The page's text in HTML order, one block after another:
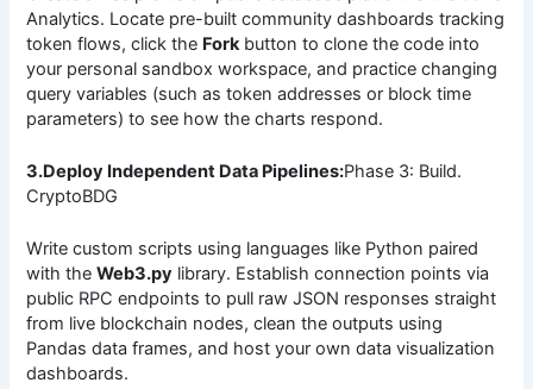
Analytics. Locate pre-built community dashboards tracking
token flows, click the Fork button to clone the code into
your personal sandbox workspace, and practice changing
query variables (such as token addresses or block time
parameters) to see how the charts respond.
3.Deploy Independent Data Pipelines:Phase 3: Build.
CryptoBDG
Write custom scripts using languages like Python paired
with theWeb3.py library. Establish connection points via
public RPC endpoints to pull raw JSON responses straight
from live blockchain nodes, clean the outputs using
Pandas data frames, and host your own data visualization
dashboards.